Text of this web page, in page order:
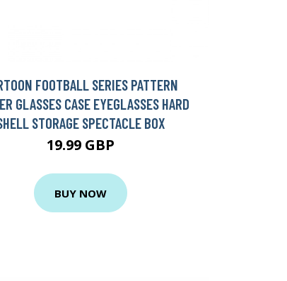
FOOTBALL SERIES PATTERN
GLASSES CASE EYEGLASSES HARD
STORAGE SPECTACLE BOX
19.99 GBP
BUY NOW